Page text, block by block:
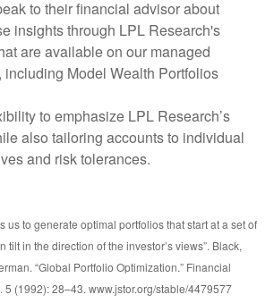
to their financial advisor about
insights through LPL Research's
are available on our managed
including Model Wealth Portfolios
to emphasize LPL Research’s
also tailoring accounts to individual
and risk tolerances.
us to generate optimal portfolios that start at a set of
tilt in the direction of the investor’s views”. Black,
“Global Portfolio Optimization.” Financial
5 (1992): 28–43. www.jstor.org/stable/4479577